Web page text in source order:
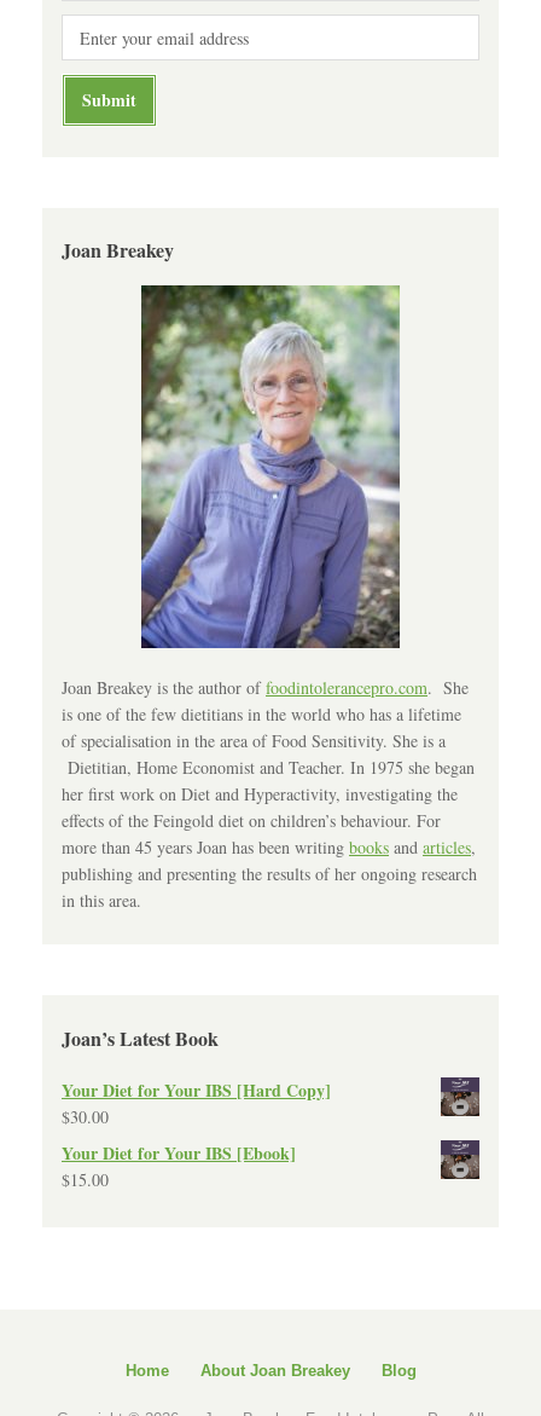
Joan Breakey
Joan Breakey is the author offoodintolerancepro.com. She
is one of the few dietitians in the world who has a lifetime
of specialisation in the area of Food Sensitivity. She is a
Dietitian, Home Economist and Teacher. In 1975 she began
her first work on Diet and Hyperactivity, investigating the
effects of the Feingold diet on children’s behaviour. For
more than 45 years Joan has been writing books and articles,
publishing and presenting the results of her ongoing research
in this area.
Joan’s Latest Book
Your Diet for Your IBS [Hard Copy]
$30.00
Your Diet for Your IBS [Ebook]
$15.00
Home About Joan Breakey Blog